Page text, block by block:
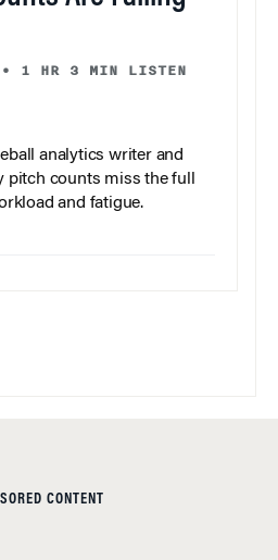
• 1 HR 3 MIN LISTEN
analytics writer and
pitch counts miss the full
and fatigue.
CONTENT